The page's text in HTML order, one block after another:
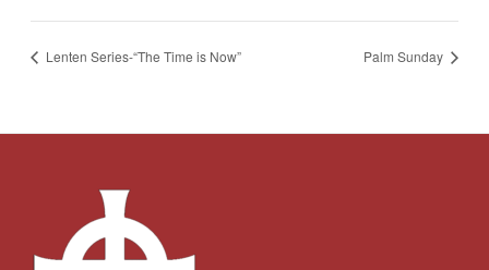
Lenten Series-“The Time is Now” Palm Sunday